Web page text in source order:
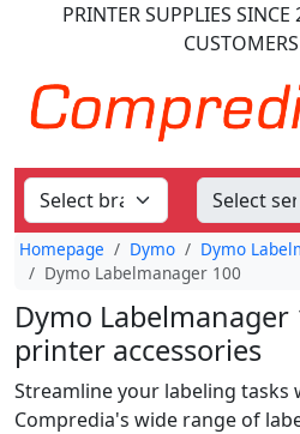
PRINTER SUPPLIES SINCE
Homepage Dymo
Dymo
Dymo Labelmanager 100
Dymo Labelmanager
printer accessories
Streamline your labeling tasks
Compredia's wide range of